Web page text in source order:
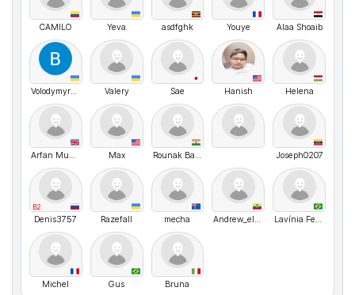
CAMILO Yeva asdfghk Youye Alaa Shoaib
VolodymyrMarchenko Valery Sae Hanish Helena
Arfan Munir Malhi Max Rounak Bahuguna Joseph0207
B2
Denis3757 Razefall mecha Andrew_elegant00 Lavínia Ferraro
Michel Gus Bruna